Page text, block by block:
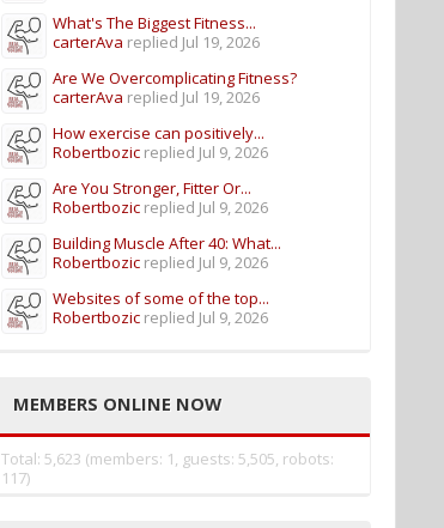
What's The Biggest Fitness...
carterAva replied Jul 19, 2026
Are We Overcomplicating Fitness?
carterAva replied Jul 19, 2026
How exercise can positively...
Robertbozic replied Jul 9, 2026
Are You Stronger, Fitter Or...
Robertbozic replied Jul 9, 2026
Building Muscle After 40: What...
Robertbozic replied Jul 9, 2026
Websites of some of the top...
Robertbozic replied Jul 9, 2026
MEMBERS ONLINE NOW
Total: 5,623 (members: 1, guests: 5,505, robots:
117)